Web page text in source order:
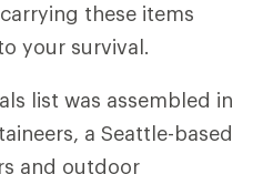
these items
your survival.
list was assembled in
a Seattle-based
and outdoor